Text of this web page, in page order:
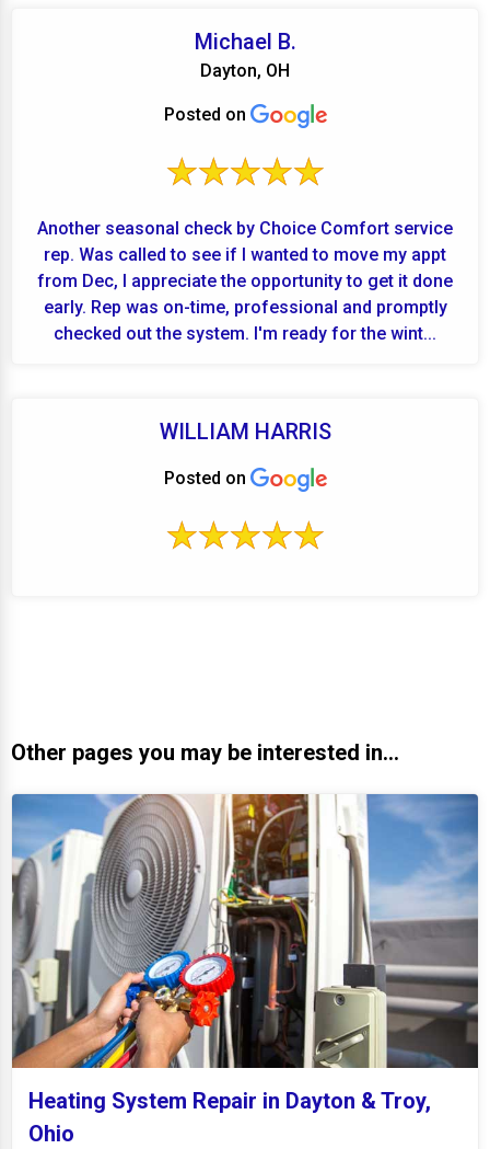
Michael B.
Dayton, OH
Posted on
Another seasonal check by Choice Comfort service
rep. Was called to see if I wanted to move my appt
from Dec, I appreciate the opportunity to get it done
early. Rep was on-time, professional and promptly
checked out the system. I'm ready for the wint...
WILLIAM HARRIS
Posted on
Other pages you may be interested in...
Heating System Repair in Dayton & Troy,
Ohio